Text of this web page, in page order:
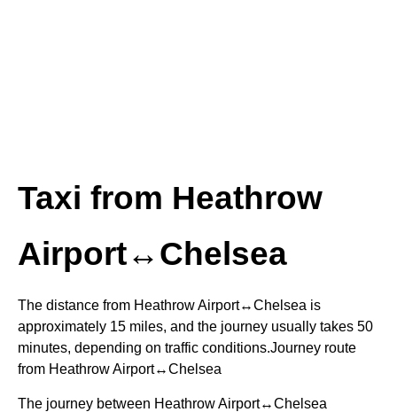
Taxi from Heathrow
Airport↔Chelsea
The distance from Heathrow Airport↔Chelsea is
approximately 15 miles, and the journey usually takes 50
minutes, depending on traffic conditions.Journey route
from Heathrow Airport↔Chelsea
The journey between Heathrow Airport↔Chelsea